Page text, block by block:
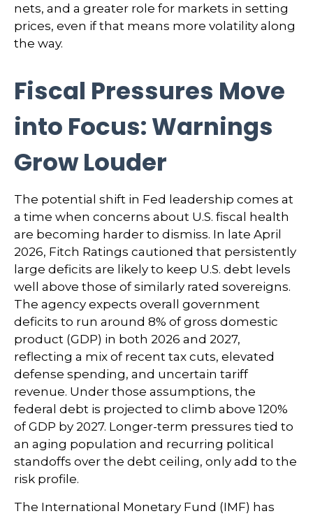
nets, and a greater role for markets in setting
prices, even if that means more volatility along
the way.
Fiscal Pressures Move
into Focus: Warnings
Grow Louder
The potential shift in Fed leadership comes at
a time when concerns about U.S. fiscal health
are becoming harder to dismiss. In late April
2026, Fitch Ratings cautioned that persistently
large deficits are likely to keep U.S. debt levels
well above those of similarly rated sovereigns.
The agency expects overall government
deficits to run around 8% of gross domestic
product (GDP) in both 2026 and 2027,
reflecting a mix of recent tax cuts, elevated
defense spending, and uncertain tariff
revenue. Under those assumptions, the
federal debt is projected to climb above 120%
of GDP by 2027. Longer-term pressures tied to
an aging population and recurring political
standoffs over the debt ceiling, only add to the
risk profile.
The International Monetary Fund (IMF) has